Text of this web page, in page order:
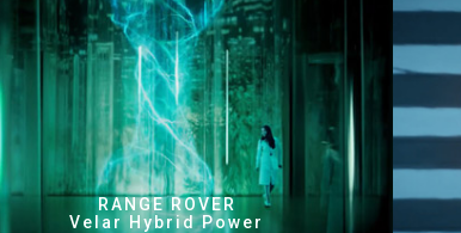
RANGE ROVER
Velar Hybrid Power